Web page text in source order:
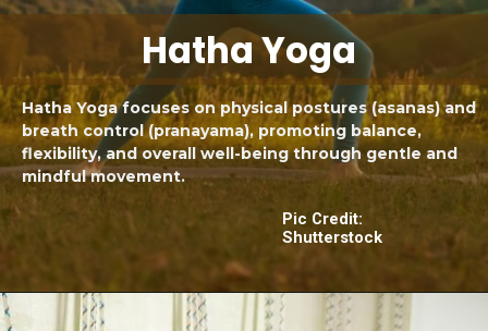
Hatha Yoga focuses on physical postures (asanas) and
breath control (pranayama), promoting balance,
flexibility, and overall well-being through gentle and
mindful movement.
Hatha Yoga
Pic Credit:
Shutterstock